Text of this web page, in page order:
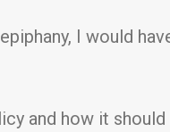
I would
and how it